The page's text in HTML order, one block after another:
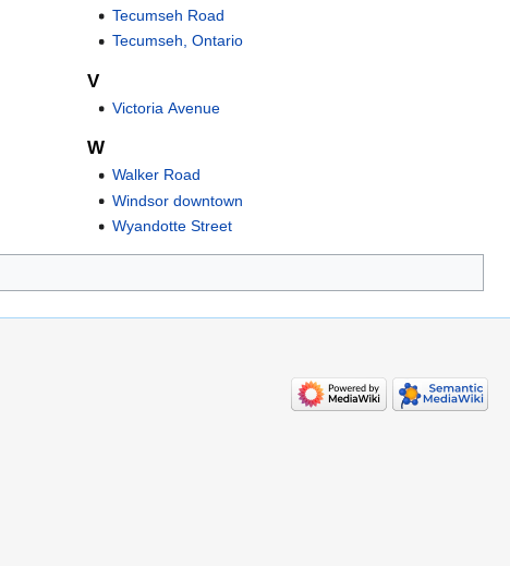
Tecumseh Road
Tecumseh, Ontario
V
Victoria Avenue
W
Walker Road
Windsor downtown
Wyandotte Street